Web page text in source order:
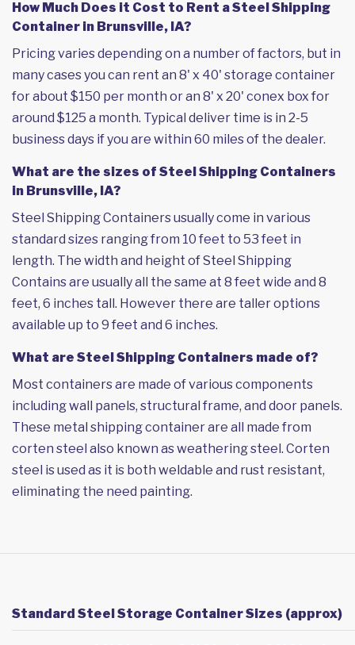
How Much Does it Cost to Rent a Steel Shipping
Container in Brunsville, IA?
Pricing varies depending on a number of factors, but in
many cases you can rent an 8' x 40' storage container
for about $150 per month or an 8' x 20' conex box for
around $125 a month. Typical deliver time is in 2-5
business days if you are within 60 miles of the dealer.
What are the sizes of Steel Shipping Containers
in Brunsville, IA?
Steel Shipping Containers usually come in various
standard sizes ranging from 10 feet to 53 feet in
length. The width and height of Steel Shipping
Contains are usually all the same at 8 feet wide and 8
feet, 6 inches tall. However there are taller options
available up to 9 feet and 6 inches.
What are Steel Shipping Containers made of?
Most containers are made of various components
including wall panels, structural frame, and door panels.
These metal shipping container are all made from
corten steel also known as weathering steel. Corten
steel is used as it is both weldable and rust resistant,
eliminating the need painting.
Standard Steel Storage Container Sizes (approx)